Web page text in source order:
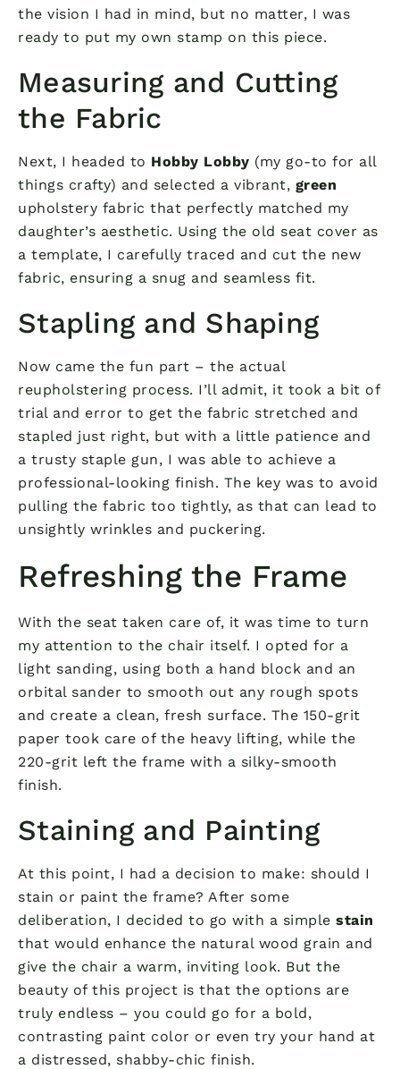
the vision I had in mind, but no matter, I was
ready to put my own stamp on this piece.
Measuring and Cutting
the Fabric
Next, I headed to Hobby Lobby (my go-to for all
things crafty) and selected a vibrant, green
upholstery fabric that perfectly matched my
daughter’s aesthetic. Using the old seat cover as
a template, I carefully traced and cut the new
fabric, ensuring a snug and seamless fit.
Stapling and Shaping
Now came the fun part – the actual
reupholstering process. I’ll admit, it took a bit of
trial and error to get the fabric stretched and
stapled just right, but with a little patience and
a trusty staple gun, I was able to achieve a
professional-looking finish. The key was to avoid
pulling the fabric too tightly, as that can lead to
unsightly wrinkles and puckering.
Refreshing the Frame
With the seat taken care of, it was time to turn
my attention to the chair itself. I opted for a
light sanding, using both a hand block and an
orbital sander to smooth out any rough spots
and create a clean, fresh surface. The 150-grit
paper took care of the heavy lifting, while the
220-grit left the frame with a silky-smooth
finish.
Staining and Painting
At this point, I had a decision to make: should I
stain or paint the frame? After some
deliberation, I decided to go with a simple stain
that would enhance the natural wood grain and
give the chair a warm, inviting look. But the
beauty of this project is that the options are
truly endless – you could go for a bold,
contrasting paint color or even try your hand at
a distressed, shabby-chic finish.